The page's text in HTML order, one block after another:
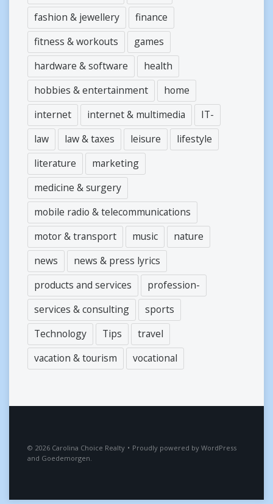
fashion & jewellery
finance
fitness & workouts
games
hardware & software
health
hobbies & entertainment
home
internet
internet & multimedia
IT-
law
law & taxes leisure
lifestyle
literature
marketing
medicine & surgery
mobile radio & telecommunications
motor & transport
music
nature
news
news & press lyrics
products and services
profession-
services & consulting
sports
Technology
Tips
travel
vacation & tourism
vocational
2026 Carolina Choice Realty • Proudly powered by WordPress
and Goedemorgen